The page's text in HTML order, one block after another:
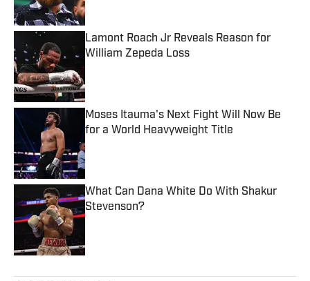
Lamont Roach Jr Reveals Reason for
William Zepeda Loss
Moses Itauma's Next Fight Will Now Be
for a World Heavyweight Title
Published by on Invalid Date
What Can Dana White Do With Shakur
Stevenson?
Published by on Invalid Date